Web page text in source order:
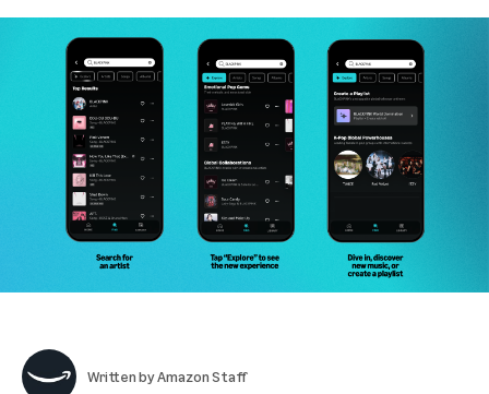
Written byAmazon Staff